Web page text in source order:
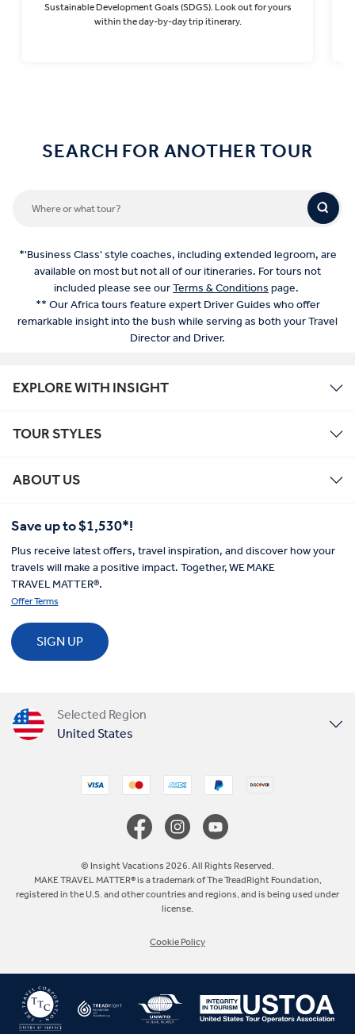
Sustainable Development Goals (SDGS). Look out for yours
within the day-by-day trip itinerary.
SEARCH FOR ANOTHER TOUR
*'Business Class' style coaches, including extended legroom, are
available on most but not all of our itineraries. For tours not
included please see ourTerms & Conditions page.
** Our Africa tours feature expert Driver Guides who offer
remarkable insight into the bush while serving as both your Travel
Director and Driver.
EXPLORE WITH INSIGHT
TOUR STYLES
ABOUT US
Save up to $1,530*!
Plus receive latest offers, travel inspiration, and discover how your
travels will make a positive impact. Together, WE MAKE
TRAVEL MATTER®.
Offer Terms
SIGN UP
Selected Region
United States
Australia
© Insight Vacations 2026. All Rights Reserved.
MAKE TRAVEL MATTER® is a trademark of The TreadRight Foundation,
registered in the U.S. and other countries and regions, and is being used under
license.
Cookie Policy